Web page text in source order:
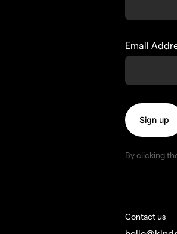
Email
By clicking
Contact us